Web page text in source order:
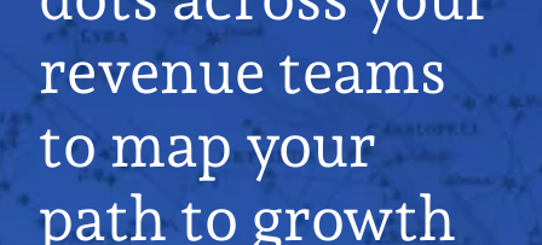
revenue teams
to map your
path to growth